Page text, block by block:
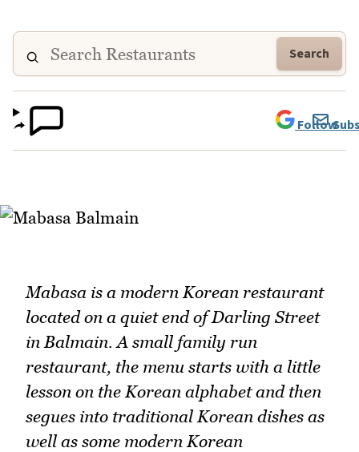
Search
Follow
Mabasa is a modern Korean restaurant
located on a quiet end of Darling Street
in Balmain. A small family run
restaurant, the menu starts with a little
lesson on the Korean alphabet and then
segues into traditional Korean dishes as
well as some modern Korean